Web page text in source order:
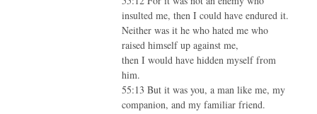
insulted me, then I could have endured it.
Neither was it he who hated me who
raised himself up against me,
then I would have hidden myself from
him.
55:13 But it was you, a man like me, my
companion, and my familiar friend.